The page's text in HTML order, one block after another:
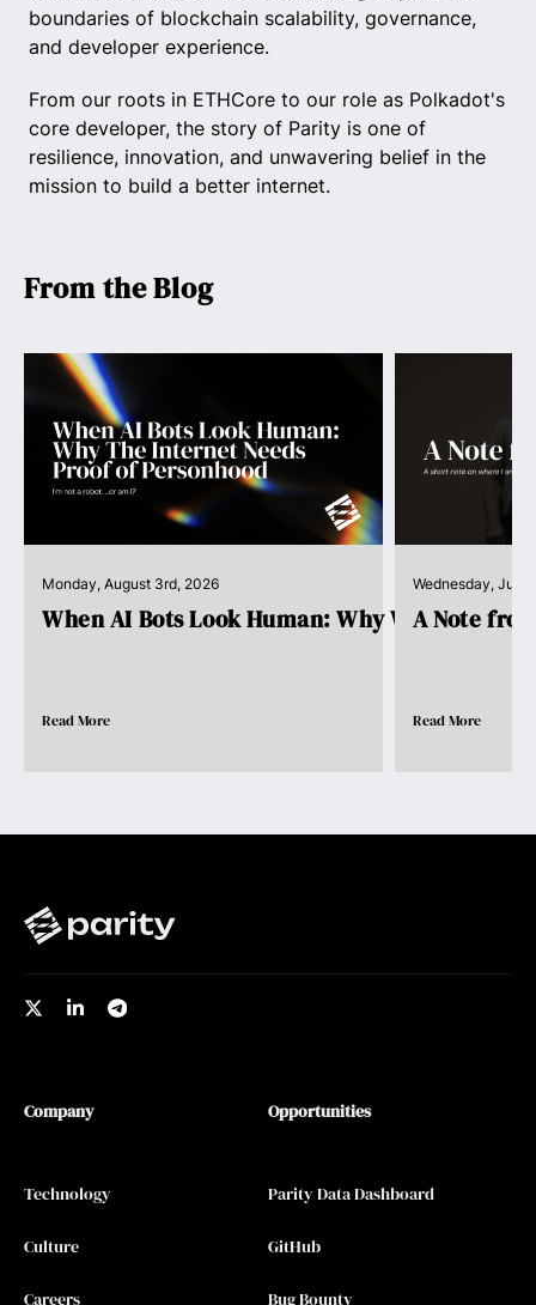
boundaries of blockchain scalability, governance,
and developer experience.
From our roots in ETHCore to our role as Polkadot's
core developer, the story of Parity is one of
resilience, innovation, and unwavering belief in the
mission to build a better internet.
From the Blog
Monday, August 3rd, 2026
When AI Bots Look Human: Why We Need
Read More
Wednesday, July
A Note
Read More
Company
Technology
Culture
Careers
Opportunities
Parity Data Dashboard
GitHub
Bug Bounty